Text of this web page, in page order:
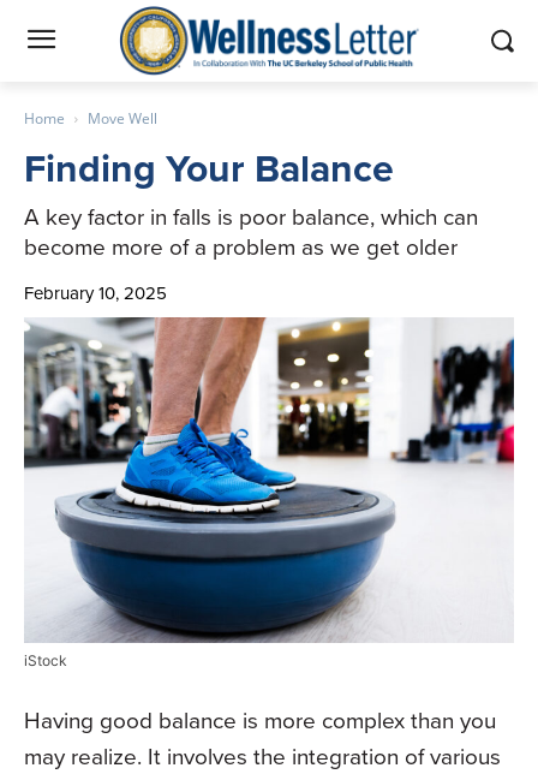
Home Move Well
Finding Your Balance
A key factor in falls is poor balance, which can
become more of a problem as we get older
February 10, 2025
iStock
Having good balance is more complex than you
may realize. It involves the integration of various